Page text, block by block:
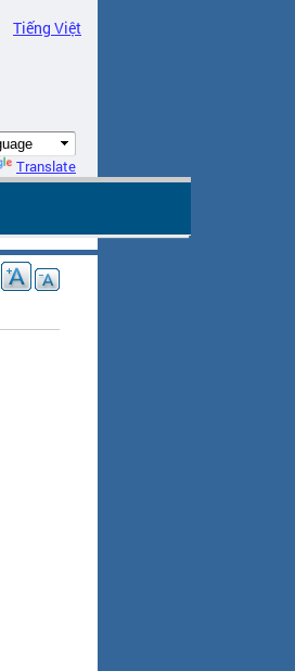
Tiếng Việt
Translate